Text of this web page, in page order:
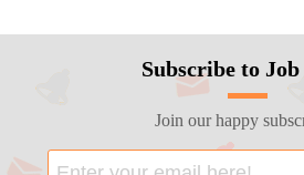
Subscribe to
Join our happy